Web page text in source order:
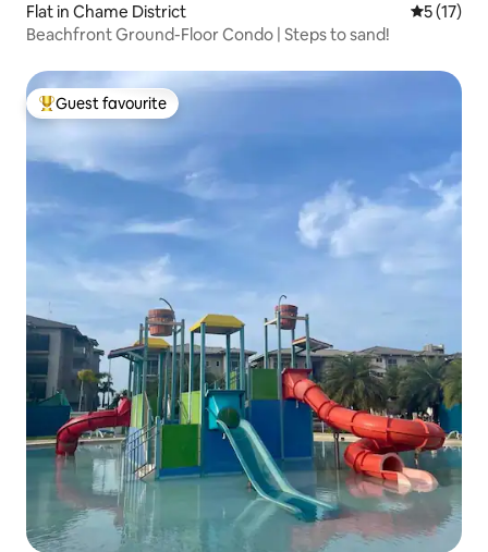
Flat in Chame District 5 out of 5
5 (17)
Beachfront Ground-Floor Condo | Steps to sand!
Top guest favourite
Guest favourite